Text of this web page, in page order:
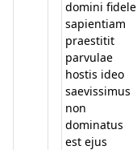
domini fidele
sapientiam
praestitit
parvulae
hostis ideo
saevissimus
non
dominatus
est ejus